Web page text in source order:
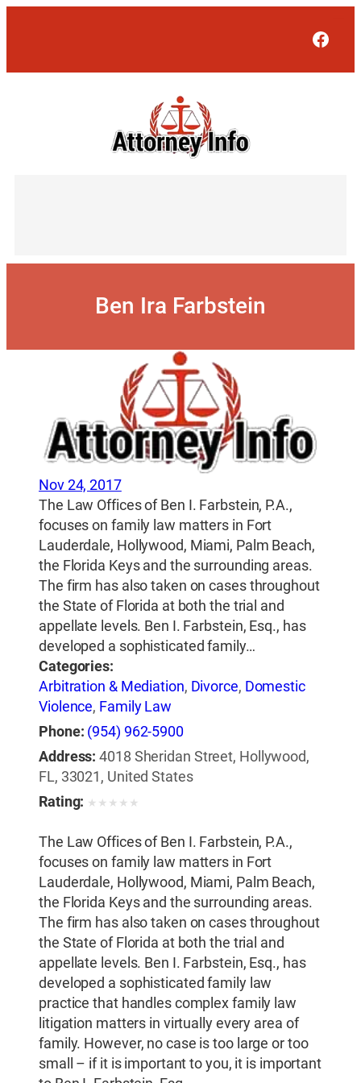
Ben Ira Farbstein
Nov 24, 2017
The Law Offices of Ben I. Farbstein, P.A.,
focuses on family law matters in Fort
Lauderdale, Hollywood, Miami, Palm Beach,
the Florida Keys and the surrounding areas.
The firm has also taken on cases throughout
the State of Florida at both the trial and
appellate levels. Ben I. Farbstein, Esq., has
developed a sophisticated family…
Categories:
Arbitration & Mediation, Divorce, Domestic
Violence, Family Law
Phone: (954) 962-5900
Address: 4018 Sheridan Street, Hollywood,
FL, 33021, United States
Rating: ★ ★ ★ ★ ★
The Law Offices of Ben I. Farbstein, P.A.,
focuses on family law matters in Fort
Lauderdale, Hollywood, Miami, Palm Beach,
the Florida Keys and the surrounding areas.
The firm has also taken on cases throughout
the State of Florida at both the trial and
appellate levels. Ben I. Farbstein, Esq., has
developed a sophisticated family law
practice that handles complex family law
litigation matters in virtually every area of
family. However, no case is too large or too
small – if it is important to you, it is important